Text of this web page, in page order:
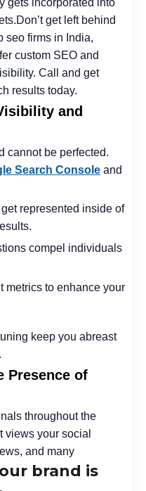
Don’t get left behind
seo firms in India,
custom SEO and
Call and get
results today.
and
cannot be perfected.
Search Console and
represented inside of
compel individuals
metrics to enhance your
keep you abreast
Presence of
throughout the
views your social
and many
brand is